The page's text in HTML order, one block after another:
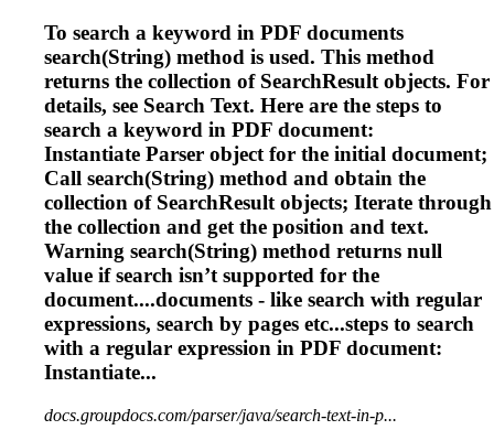
To search a keyword in PDF documents
search(String) method is used. This method
returns the collection of SearchResult objects. For
details, see Search Text. Here are the steps to
search a keyword in PDF document:
Instantiate Parser object for the initial document;
Call search(String) method and obtain the
collection of SearchResult objects; Iterate through
the collection and get the position and text.
Warning search(String) method returns null
value if search isn’t supported for the
document....documents - like search with regular
expressions, search by pages etc...steps to search
with a regular expression in PDF document:
Instantiate...
docs.groupdocs.com/parser/java/search-text-in-p...